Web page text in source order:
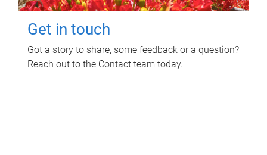
Get in touch
Got a story to share, some feedback or a question?
Reach out to the Contact team today.